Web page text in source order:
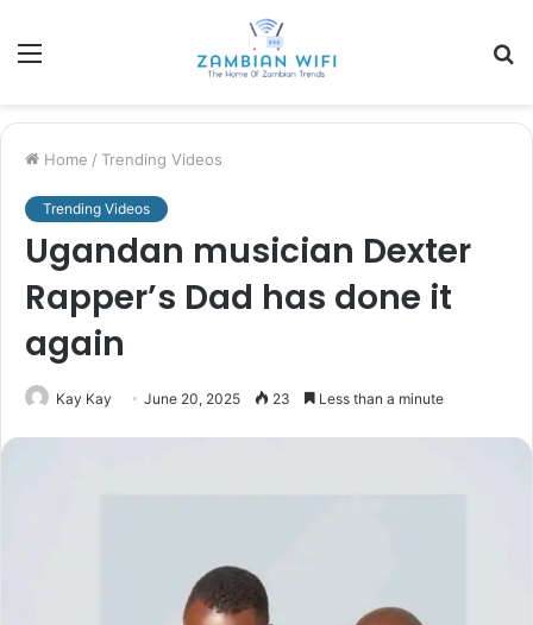
Menu
Home / Trending Videos
Trending Videos
Ugandan musician Dexter
Rapper’s Dad has done it
again
Kay Kay June 20, 2025 23 Less than a minute